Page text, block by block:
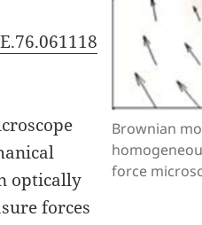
Brownian
force
optically
forces